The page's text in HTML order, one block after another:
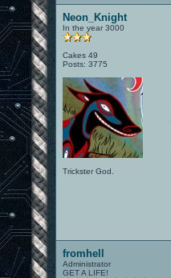
Neon_Knight
In the year 3000
Cakes 49
Posts: 3775
Trickster God.
fromhell
Administrator
GET A LIFE!